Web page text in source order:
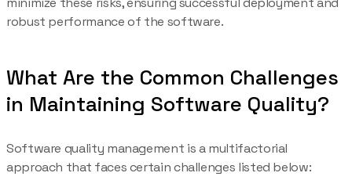
robust performance of the software.
What Are the Common Challenges
in Maintaining Software Quality?
Software quality management is a multifactorial
approach that faces certain challenges listed below: